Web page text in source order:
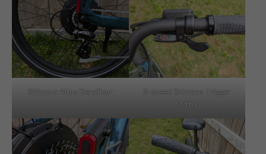
Shimano Altus Derailleur
8-speed Shimano Trigger
Shifter